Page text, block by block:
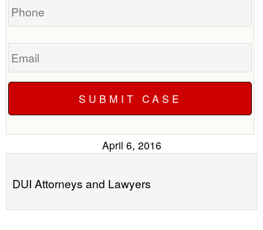
Email
April 6, 2016
DUI Attorneys and Lawyers